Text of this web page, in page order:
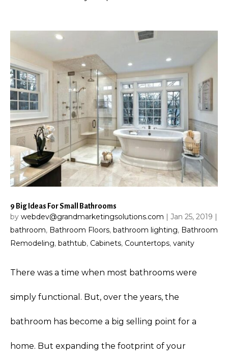
9 Big Ideas For Small Bathrooms
by webdev@grandmarketingsolutions.com | Jan 25, 2019 |
bathroom, Bathroom Floors, bathroom lighting, Bathroom
Remodeling, bathtub, Cabinets, Countertops, vanity
There was a time when most bathrooms were
simply functional. But, over the years, the
bathroom has become a big selling point for a
home. But expanding the footprint of your